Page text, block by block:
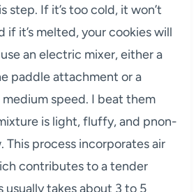
step. If it’s too cold, it won’t
if it’s melted, your cookies will
an electric mixer, either a
paddle attachment or a
speed. I beat them
is light, fluffy, and pnon-
This process incorporates air
contributes to a tender
usually takes about 3 to 5